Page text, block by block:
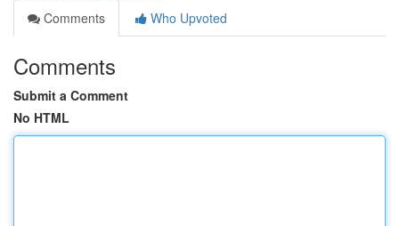
Comments
Who Upvoted
Comments
Submit a Comment
No HTML